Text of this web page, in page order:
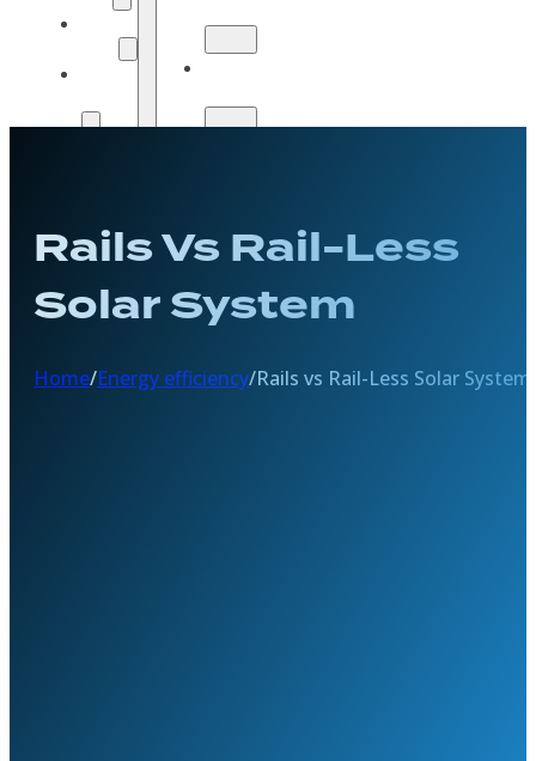
Get A
Quote
Rails Vs Rail-Less
Solar System
Home/Energy efficiency/Rails vs Rail-Less Solar System